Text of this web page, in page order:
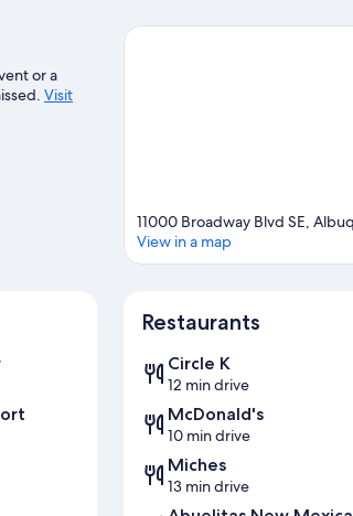
or a
Visit
11000 Broadway Blvd SE,
View in a map
Restaurants
Circle K
12 min drive
McDonald's
10 min drive
Miches
13 min drive